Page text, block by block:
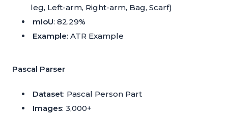
leg, Left-arm, Right-arm, Bag, Scarf)
mIoU: 82.29%
Example: ATR Example
Pascal Parser
Dataset: Pascal Person Part
Images: 3,000+